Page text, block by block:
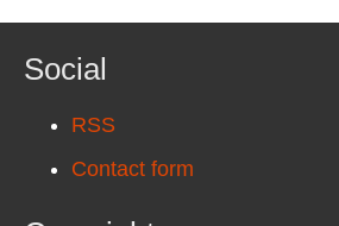
Social
RSS
Contact form